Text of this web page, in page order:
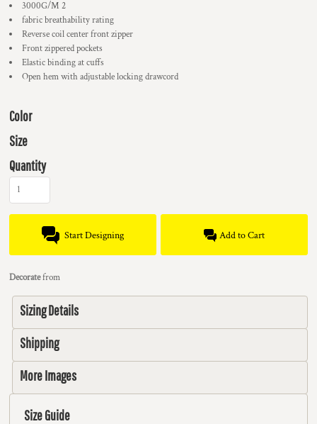
3000G/M 2
fabric breathability rating
Reverse coil center front zipper
Front zippered pockets
Elastic binding at cuffs
Open hem with adjustable locking drawcord
Color
Size
Quantity
Start Designing Add to Cart
Decoratefrom
Sizing Details
Shipping
More Images
Size Guide